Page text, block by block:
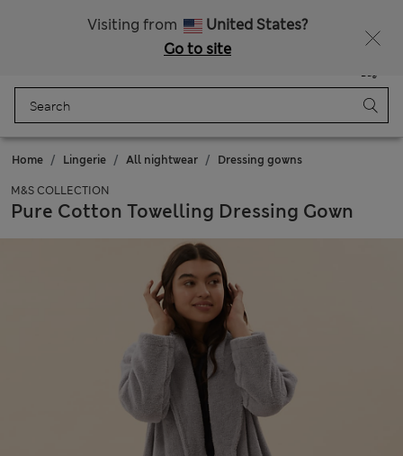
Visiting from
United States?
Go to site
Bag
Home Lingerie All nightwear Dressing gowns
M&S COLLECTION
Pure Cotton Towelling Dressing Gown